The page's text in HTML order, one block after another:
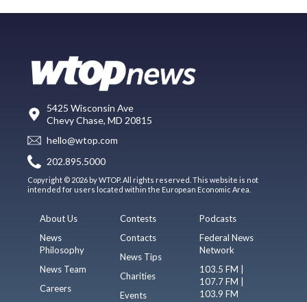
5425 Wisconsin Ave
Chevy Chase, MD 20815
hello@wtop.com
202.895.5000
Copyright © 2026 by WTOP. All rights reserved. This website is not
intended for users located within the European Economic Area.
About Us
News
Philosophy
News Team
Careers
Contests
Contacts
News Tips
Charities
Events
Podcasts
Federal News
Network
103.5 FM |
107.7 FM |
103.9 FM